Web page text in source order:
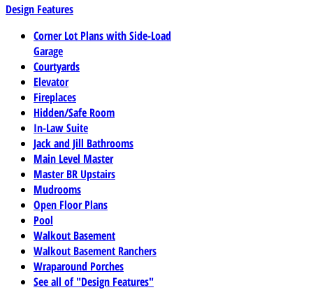
Design Features
Corner Lot Plans with Side-Load
Garage
Courtyards
Elevator
Fireplaces
Hidden/Safe Room
In-Law Suite
Jack and Jill Bathrooms
Main Level Master
Master BR Upstairs
Mudrooms
Open Floor Plans
Pool
Walkout Basement
Walkout Basement Ranchers
Wraparound Porches
See all of "Design Features"